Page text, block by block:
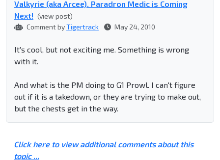
Valkyrie (aka Arcee). Paradron Medic is Coming
Next! (view post)
Comment byTigertrack May 24, 2010
It's cool, but not exciting me. Something is wrong
with it.
And what is the PM doing to G1 Prowl. I can't figure
out if it is a takedown, or they are trying to make out,
but the chests get in the way.
Click here to view additional comments about this
topic ...